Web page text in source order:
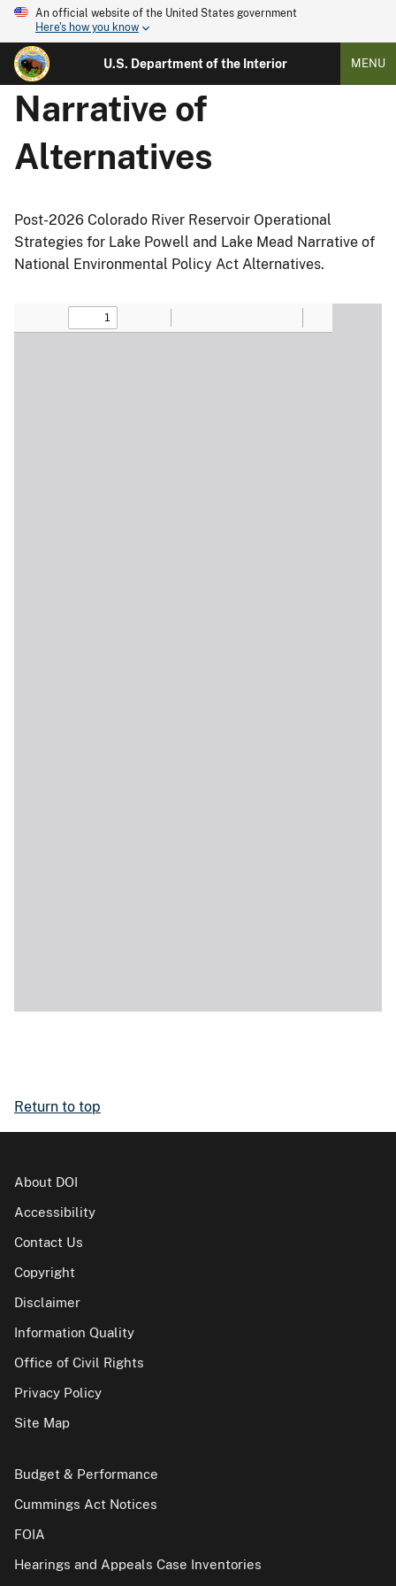
An official website of the United States government
Here's how you know
U.S. Department of the Interior MENU
Narrative of
Alternatives
Post-2026 Colorado River Reservoir Operational
Strategies for Lake Powell and Lake Mead Narrative of
National Environmental Policy Act Alternatives.
Return to top
About DOI
Accessibility
Contact Us
Copyright
Disclaimer
Information Quality
Office of Civil Rights
Privacy Policy
Site Map
Budget & Performance
Cummings Act Notices
FOIA
Hearings and Appeals Case Inventories